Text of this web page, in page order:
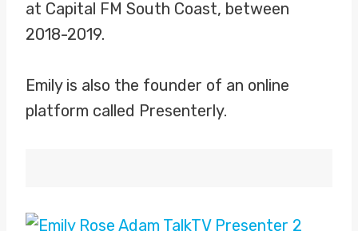
at Capital FM South Coast, between
2018-2019.
Emily is also the founder of an online
platform called Presenterly.